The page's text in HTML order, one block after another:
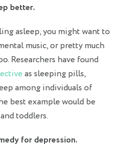
better.
asleep, you might want to
music, or pretty much
Researchers have found
as sleeping pills,
among individuals of
best example would be
toddlers.
for depression.